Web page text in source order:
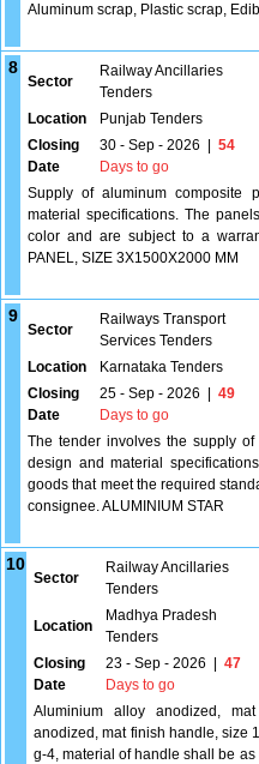
Aluminum scrap, Plastic scrap,
8
Sector
Railway Ancillaries
Tenders
Location Punjab Tenders
Closing
Date
30 - Sep - 2026
54
Days to go
Supply of aluminum composite
material specifications. The
color and are subject to a
PANEL, SIZE 3X1500X2000 MM
9
Sector
Railways Transport
Services Tenders
Location Karnataka Tenders
Closing
Date
25 - Sep - 2026
49
Days to go
The tender involves the supply
design and material
goods that meet the required
consignee. ALUMINIUM STAR
10
Sector
Railway Ancillaries
Tenders
Location
Madhya Pradesh
Tenders
Closing
Date
23 - Sep - 2026
47
Days to go
Aluminium alloy anodized,
anodized, mat finish handle, size
g-4, material of handle shall be as